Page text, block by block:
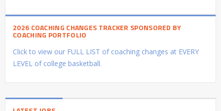
2026 COACHING CHANGES TRACKER SPONSORED BY
COACHING PORTFOLIO
Click to view our FULL LIST of coaching changes at EVERY
LEVEL of college basketball.